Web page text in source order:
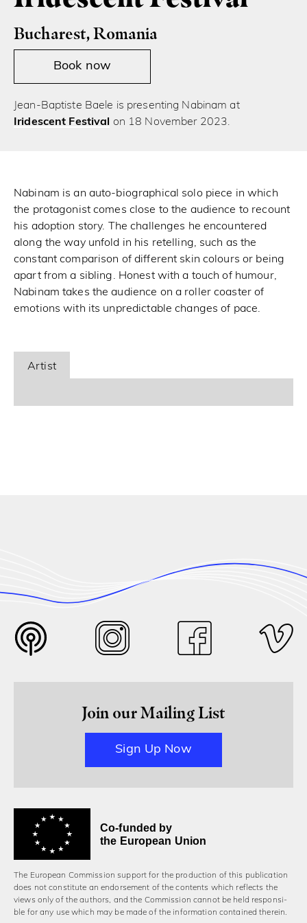
Bucharest, Romania
Book now
Jean-Baptiste Baele is presenting Nabinam at
Iridescent Festival
on 18 November 2023.
Nabinam is an auto-biographical solo piece in which
the protagonist comes close to the audience to recount
his adoption story. The challenges he encountered
along the way unfold in his retelling, such as the
constant comparison of different skin colours or being
apart from a sibling. Honest with a touch of humour,
Nabinam takes the audience on a roller coaster of
emotions with its unpredictable changes of pace.
Artist
Join our Mailing List
Sign Up Now
Co-funded by
the European Union
The European Commission support for the production of this publication
does not constitute an endorsement of the contents which reflects the
views only of the authors, and the Commission cannot be held responsi­
ble for any use which may be made of the information contained therein.